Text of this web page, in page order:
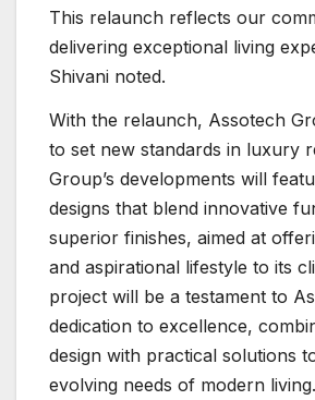
This relaunch reflects our
delivering exceptional living
Shivani noted.
With the relaunch, Assotech
to set new standards in luxury
Group’s developments will
designs that blend innovative
superior finishes, aimed at
and aspirational lifestyle to its
project will be a testament to
dedication to excellence,
design with practical solutions
evolving needs of modern living.